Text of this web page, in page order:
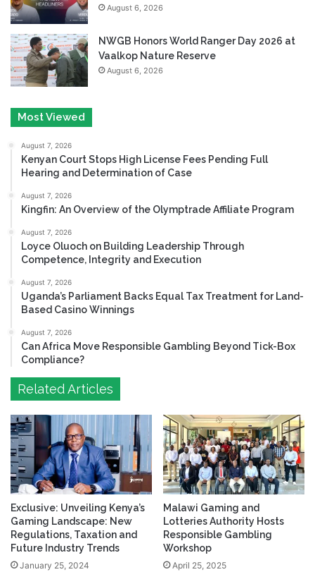
August 6, 2026
NWGB Honors World Ranger Day 2026 at
Vaalkop Nature Reserve
August 6, 2026
Most Viewed
August 7, 2026
Kenyan Court Stops High License Fees Pending Full
Hearing and Determination of Case
August 7, 2026
Kingfin: An Overview of the Olymptrade Affiliate Program
August 7, 2026
Loyce Oluoch on Building Leadership Through
Competence, Integrity and Execution
August 7, 2026
Uganda’s Parliament Backs Equal Tax Treatment for Land-
Based Casino Winnings
August 7, 2026
Can Africa Move Responsible Gambling Beyond Tick-Box
Compliance?
Related Articles
Exclusive: Unveiling Kenya’s
Gaming Landscape: New
Regulations, Taxation and
Future Industry Trends
January 25, 2024
Malawi Gaming and
Lotteries Authority Hosts
Responsible Gambling
Workshop
April 25, 2025